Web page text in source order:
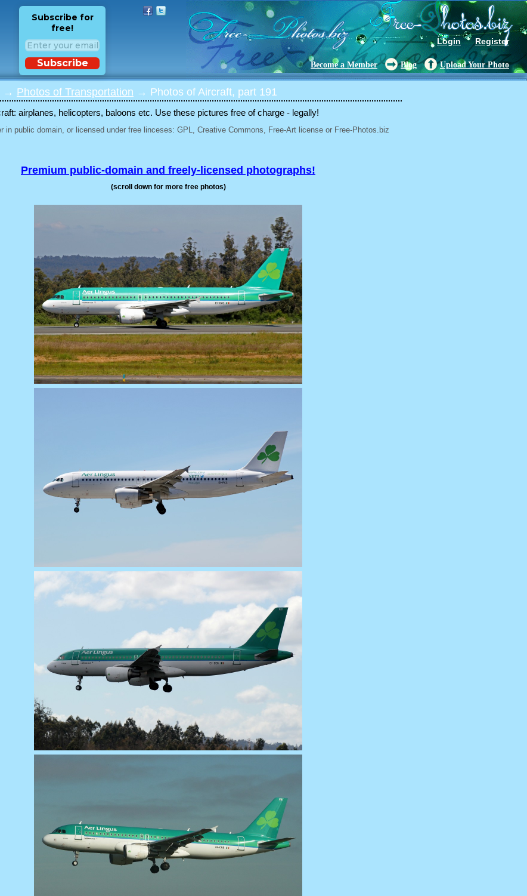
Login Register
Subscribe for
free!
Subscribe Become a Member Blog Upload Your Photo
→ Photos of Transportation → Photos of Aircraft, part 191
airplanes, helicopters, baloons etc. Use these pictures free of charge - legally!
in public domain, or licensed under free linceses: GPL, Creative Commons, Free-Art license or Free-Photos.biz
Premium public-domain and freely-licensed photographs!
(scroll down for more free photos)